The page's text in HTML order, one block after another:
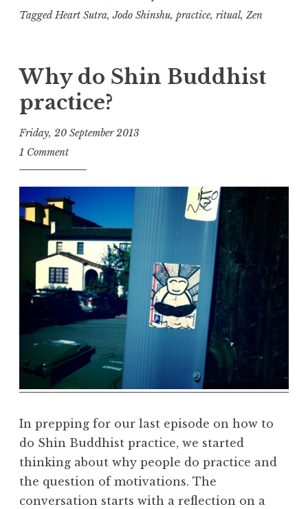
Practice,
Tagged Heart Sutra,Jodo Shinshu, practice, ritual, Zen
Why do Shin Buddhist
practice?
Friday, 20 September 2013
t
h
e
D
h
a
m
1 Comment
In prepping for our last episode on how to
do Shin Buddhist practice, we started
thinking about why people do practice and
the question of motivations. The
conversation starts with a reflection on a